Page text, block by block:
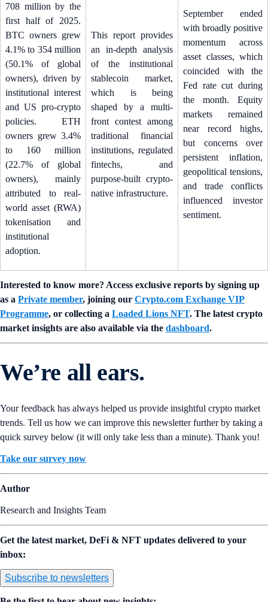
708 million by the
first half of 2025.
BTC owners grew
4.1% to 354 million
(50.1% of global
owners), driven by
institutional interest
and US pro-crypto
policies. ETH
owners grew 3.4%
to 160 million
(22.7% of global
owners), mainly
attributed to real-
world asset (RWA)
tokenisation and
institutional
adoption.
This report provides
an in-depth analysis
of the institutional
stablecoin market,
which is being
shaped by a multi-
front contest among
traditional financial
institutions, regulated
fintechs, and
purpose-built crypto-
native infrastructure.
September ended
with broadly positive
momentum across
asset classes, which
coincided with the
Fed rate cut during
the month. Equity
markets remained
near record highs,
but concerns over
persistent inflation,
geopolitical tensions,
and trade conflicts
influenced investor
sentiment.
Interested to know more? Access exclusive reports by signing up
as a Private member, joining our Crypto.com Exchange VIP
Programme, or collecting a Loaded Lions NFT. The latest crypto
market insights are also available via the dashboard.
We’re all ears.
Your feedback has always helped us provide insightful crypto market
trends. Tell us how we can improve this newsletter further by taking a
quick survey below (it will only take less than a minute). Thank you!
Take our survey now
Author
Research and Insights Team
Get the latest market, DeFi & NFT updates delivered to your
inbox:
Subscribe to newsletters